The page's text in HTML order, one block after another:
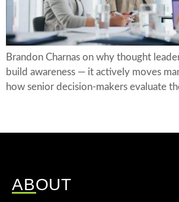
Brandon Charnas on why thought
build awareness — it actively moves
how senior decision-makers evaluate
ABOUT